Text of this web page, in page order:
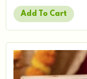
Add To Cart